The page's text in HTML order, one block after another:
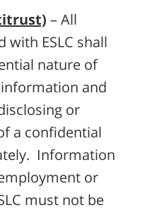
– All
with ESLC shall
nature of
information and
or
a confidential
Information
or
must not be